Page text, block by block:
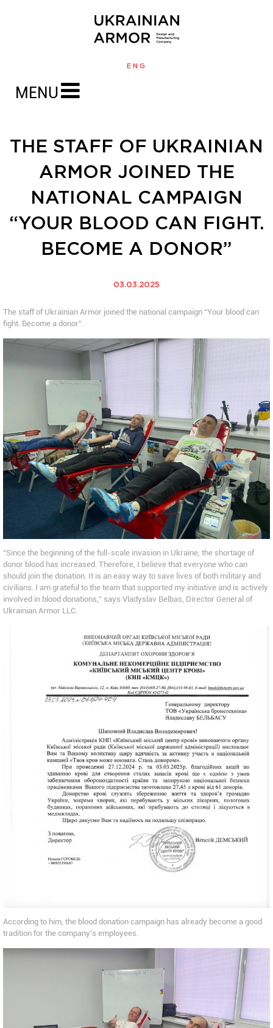
ENG
MENU
THE STAFF OF UKRAINIAN
ARMOR JOINED THE
NATIONAL CAMPAIGN
“YOUR BLOOD CAN FIGHT.
BECOME A DONOR”
03.03.2025
The staff of Ukrainian Armor joined the national campaign “Your blood can
fight. Become a donor”.
“Since the beginning of the full-scale invasion in Ukraine, the shortage of
donor blood has increased. Therefore, I believe that everyone who can
should join the donation. It is an easy way to save lives of both military and
civilians. I am grateful to the team that supported my initiative and is actively
involved in blood donations,” says Vladyslav Belbas, Director General of
Ukrainian Armor LLC.
According to him, the blood donation campaign has already become a good
tradition for the company’s employees.